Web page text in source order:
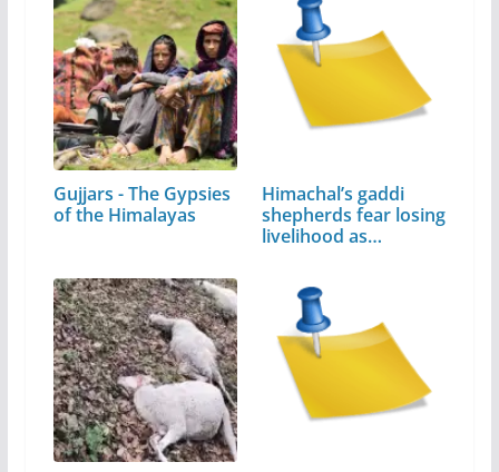
Gujjars - The Gypsies
of the Himalayas
Himachal’s gaddi
shepherds fear losing
livelihood as…